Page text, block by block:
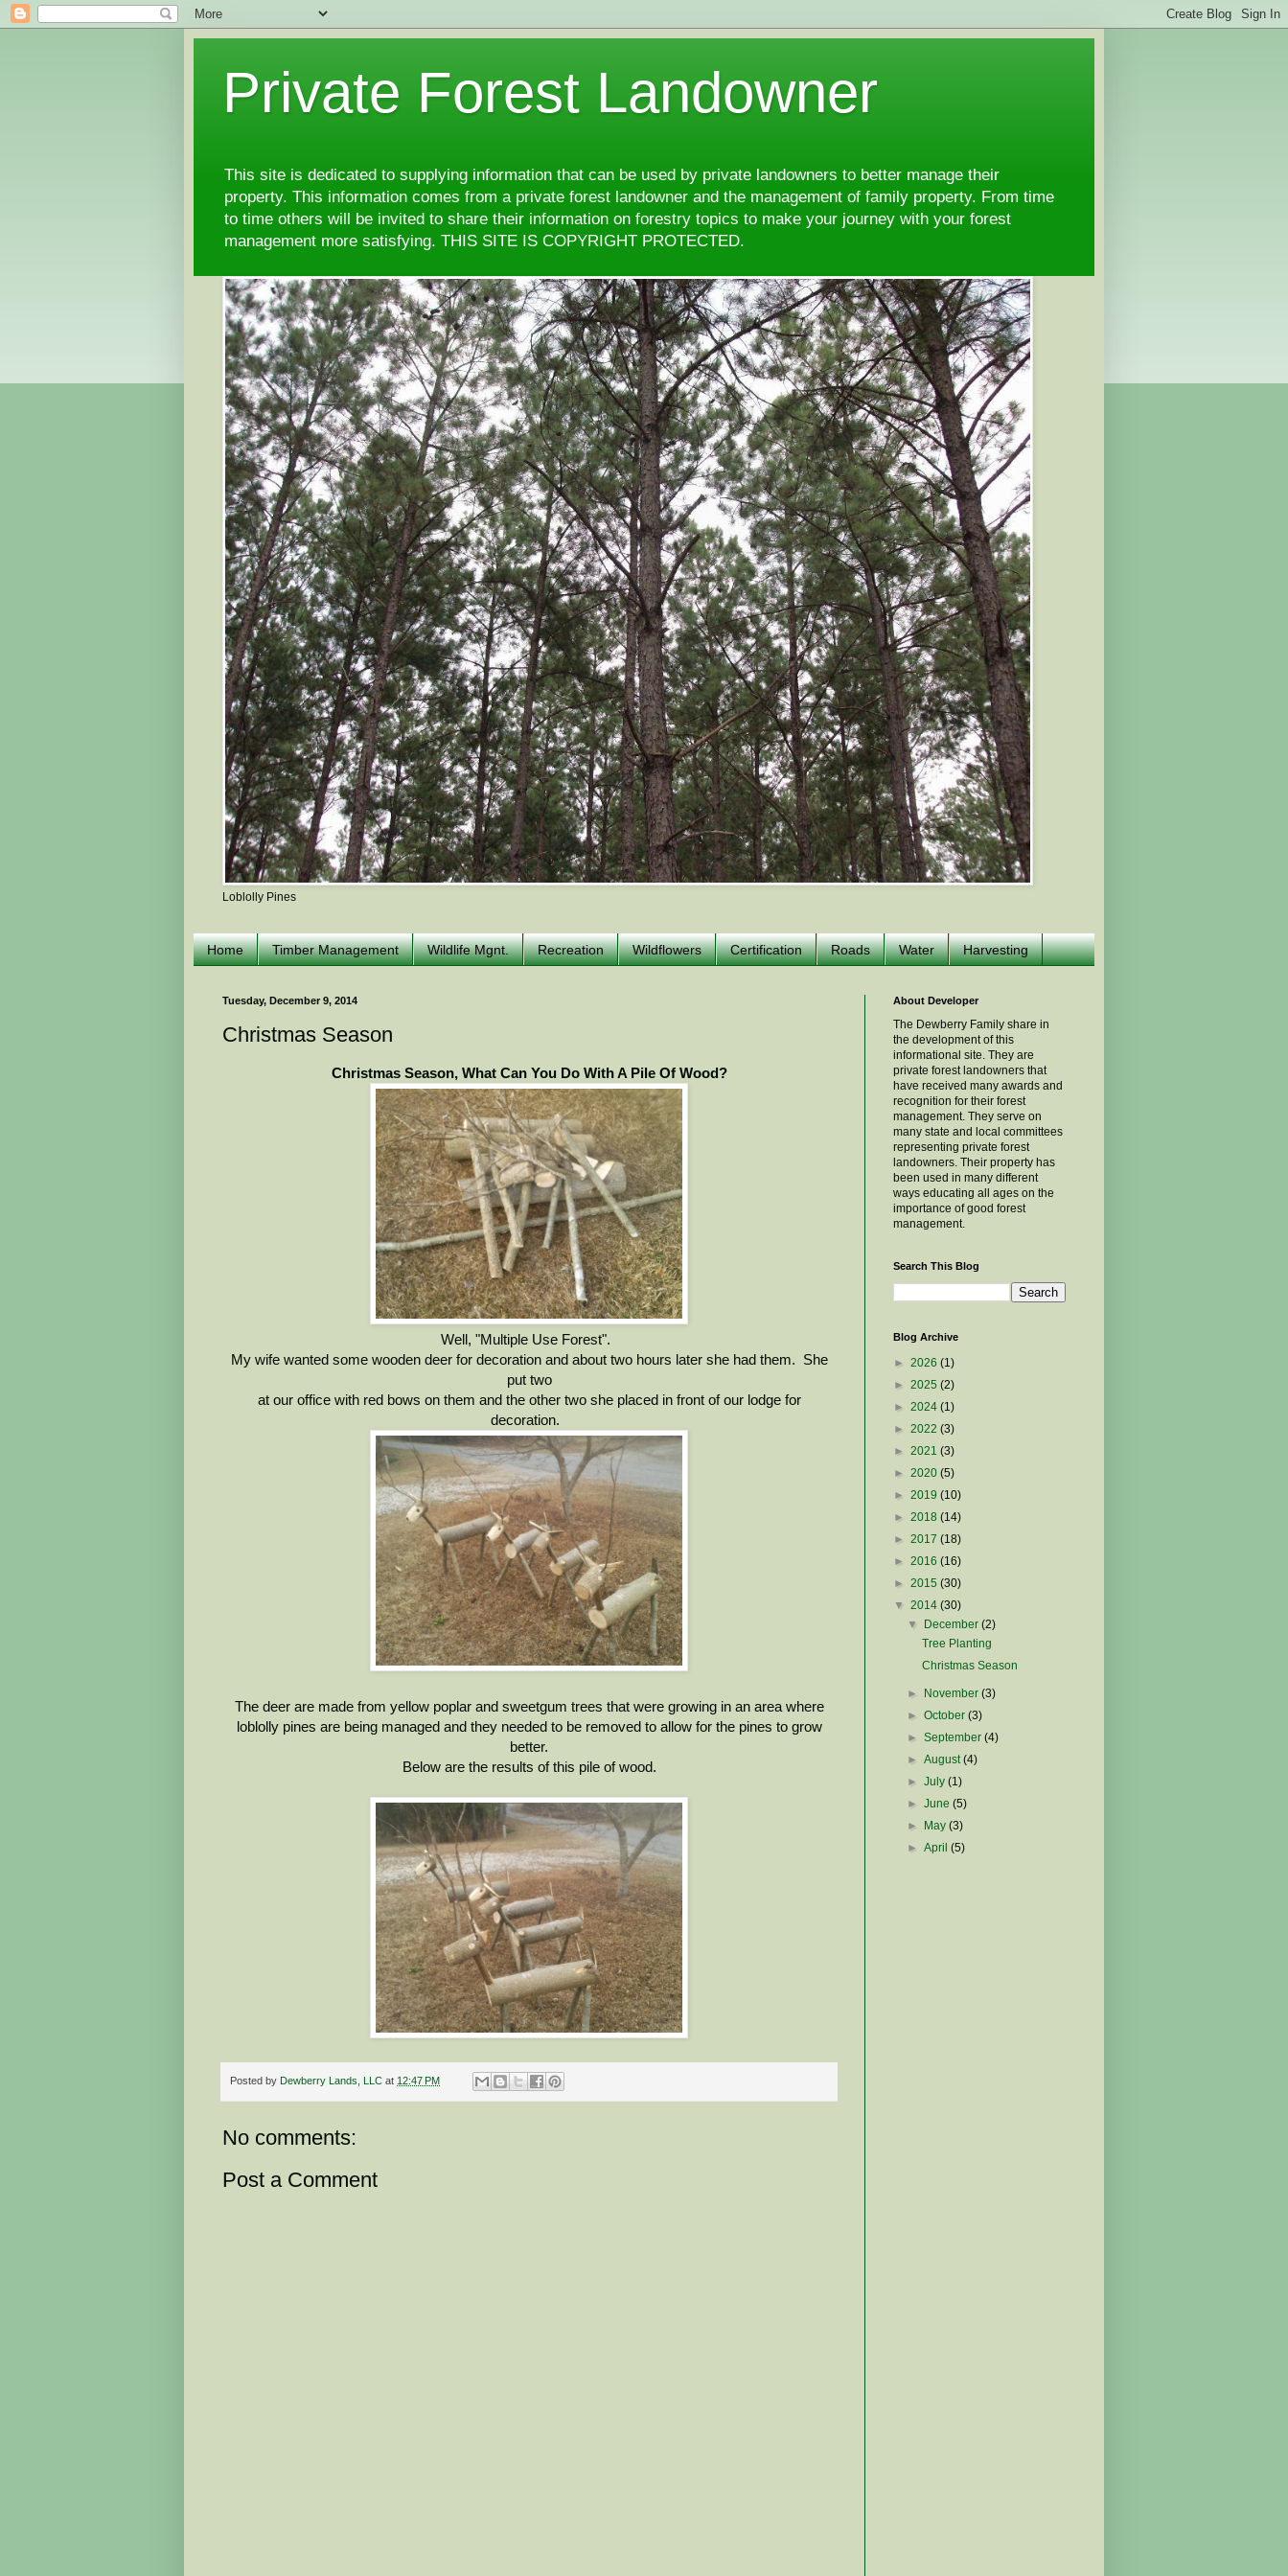
Private Forest Landowner
This site is dedicated to supplying information that can be used by private landowners to better manage their
property. This information comes from a private forest landowner and the management of family property. From time
to time others will be invited to share their information on forestry topics to make your journey with your forest
management more satisfying. THIS SITE IS COPYRIGHT PROTECTED.
Loblolly Pines
Home Timber Management Wildlife Mgnt. Recreation Wildflowers Certification Roads Water Harvesting
Tuesday, December 9, 2014
Christmas Season
Christmas Season, What Can You Do With A Pile Of Wood?
Well, "Multiple Use Forest".
My wife wanted some wooden deer for decoration and about two hours later she had them. She
put two
at our office with red bows on them and the other two she placed in front of our lodge for
decoration.
The deer are made from yellow poplar and sweetgum trees that were growing in an area where
loblolly pines are being managed and they needed to be removed to allow for the pines to grow
better.
Below are the results of this pile of wood.
Posted by Dewberry Lands, LLC at 12:47 PM
No comments:
Post a Comment
About Developer
The Dewberry Family share in
the development of this
informational site. They are
private forest landowners that
have received many awards and
recognition for their forest
management. They serve on
many state and local committees
representing private forest
landowners. Their property has
been used in many different
ways educating all ages on the
importance of good forest
management.
Search This Blog
Blog Archive
► 2026 (1)
► 2025 (2)
► 2024 (1)
► 2022 (3)
► 2021 (3)
► 2020 (5)
► 2019 (10)
► 2018 (14)
► 2017 (18)
► 2016 (16)
► 2015 (30)
▼ 2014 (30)
▼
December(2)
Tree Planting
Christmas Season
► November(3)
►October(3)
►September(4)
►August(4)
►July(1)
►June(5)
►
May(3)
►April(5)